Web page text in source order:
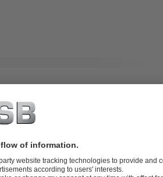
/ BOA-Control IMS valves
is a valve whose obturator rotates about